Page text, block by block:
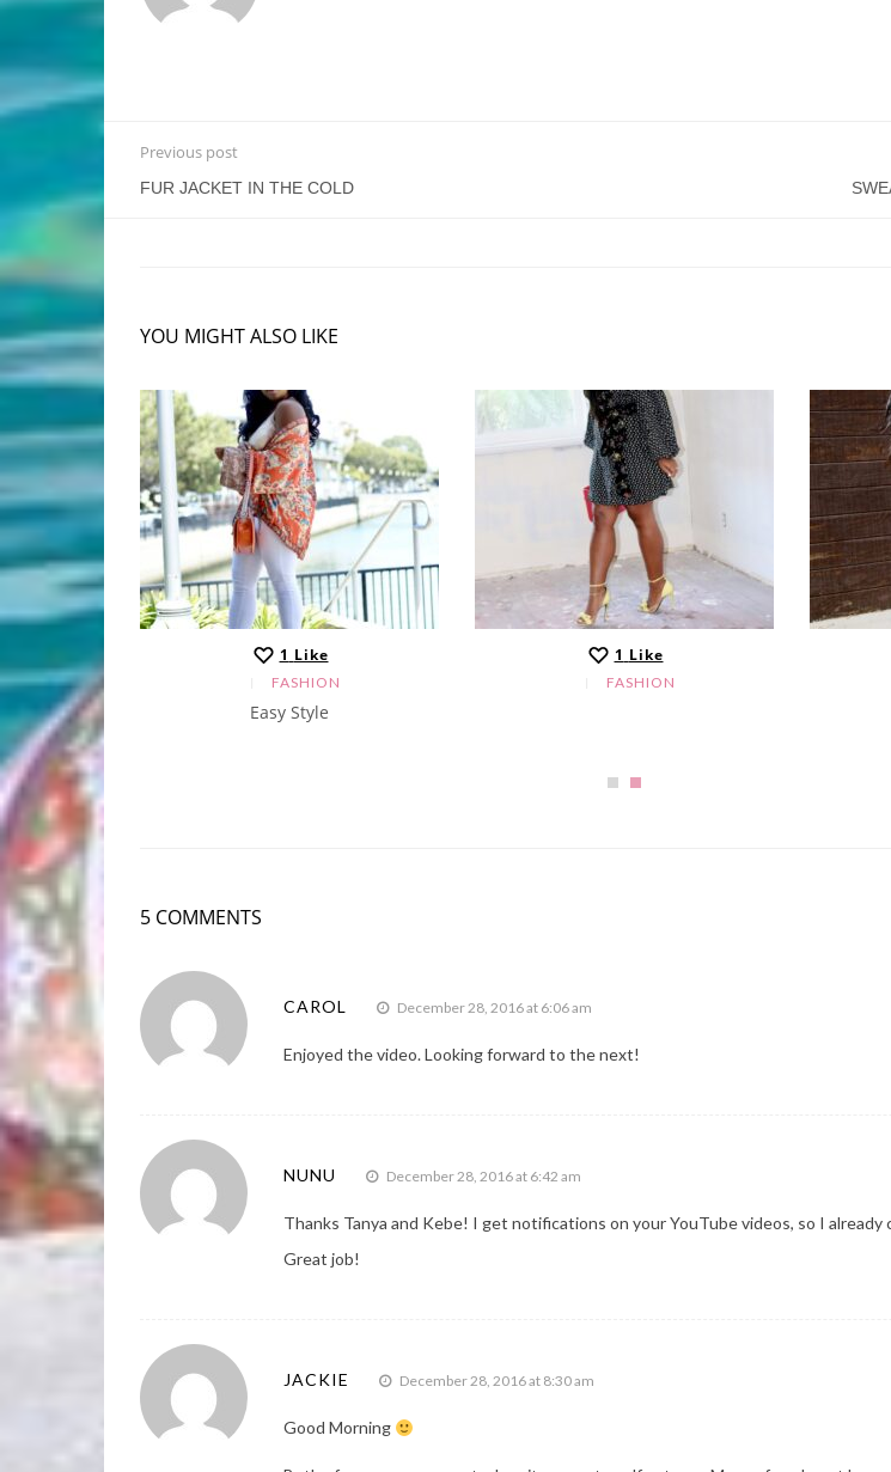
Previous post
FUR JACKET IN THE COLD
YOU MIGHT ALSO LIKE
1 Like
FASHION
Easy Style
1 Like
FASHION
5 COMMENTS
CAROL December 28, 2016 at 6:06 am
Enjoyed the video. Looking forward to the next!
NUNU December 28, 2016 at 6:42 am
Thanks Tanya and Kebe! I get notifications on your YouTube videos, so I
Great job!
JACKIE December 28, 2016 at 8:30 am
Good Morning